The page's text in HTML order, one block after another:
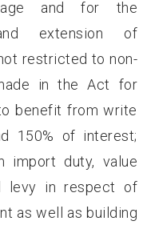
and for the
extension of
restricted to non-
in the Act for
benefit from write
150% of interest;
import duty, value
levy in respect of
as well as building